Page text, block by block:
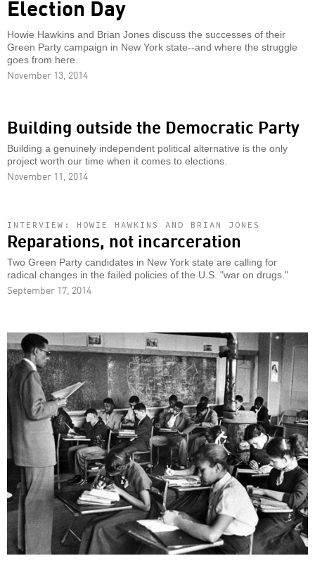
Election Day
Howie Hawkins and Brian Jones discuss the successes of their
Green Party campaign in New York state--and where the struggle
goes from here.
November 13, 2014
Building outside the Democratic Party
Building a genuinely independent political alternative is the only
project worth our time when it comes to elections.
November 11, 2014
INTERVIEW: HOWIE HAWKINS AND BRIAN JONES
Reparations, not incarceration
Two Green Party candidates in New York state are calling for
radical changes in the failed policies of the U.S. "war on drugs."
September 17, 2014